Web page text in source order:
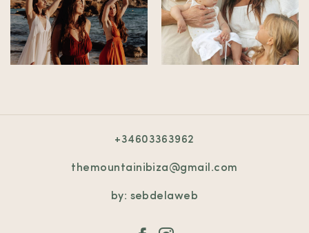
+34603363962
themountainibiza@gmail.com
by: sebdelaweb